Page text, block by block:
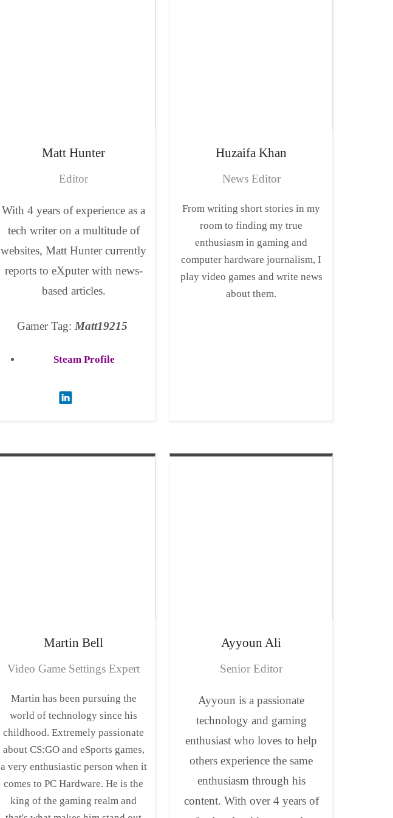
MattHunter
Editor
With 4 years of experience as a
tech writer on a multitude of
websites, Matt Hunter currently
reports to eXputer with news-
based articles.
Gamer Tag: Matt19215
Steam Profile
Huzaifa Khan
News Editor
From writing short stories in my
room to finding my true
enthusiasm in gaming and
computer hardware journalism, I
play video games and write news
about them.
MartinBell
Video Game Settings Expert
Martin has been pursuing the
world of technology since his
childhood. Extremely passionate
about CS:GO and eSports games,
a very enthusiastic person when it
comes to PC Hardware. He is the
king of the gaming realm and
Ayyoun Ali
Senior Editor
Ayyoun is a passionate
technology and gaming
enthusiast who loves to help
others experience the same
enthusiasm through his
content. With over 4 years of